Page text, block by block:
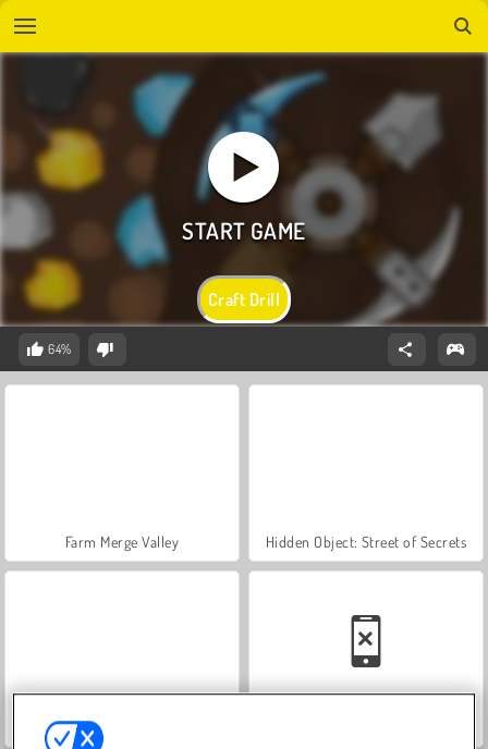
Craft Drill
64%
Farm Merge Valley Hidden Object: Street of Secrets
VegaMix Da Vinci Puzzles